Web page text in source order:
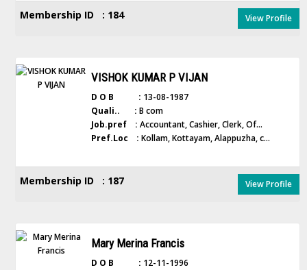
Membership ID : 184 View Profile
VISHOK KUMAR P VIJAN
D O B : 13-08-1987
Quali.. : B com
Job.pref : Accountant, Cashier, Clerk, Of...
Pref.Loc : Kollam, Kottayam, Alappuzha, c...
Membership ID : 187 View Profile
Mary Merina Francis
D O B : 12-11-1996